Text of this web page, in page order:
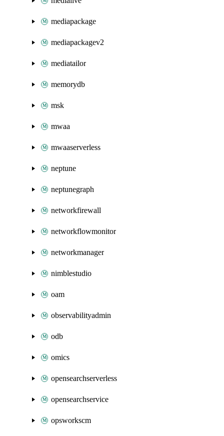
mediapackage
mediapackagev2
mediatailor
memorydb
msk
mwaa
mwaaserverless
neptune
neptunegraph
networkfirewall
networkflowmonitor
networkmanager
nimblestudio
oam
observabilityadmin
odb
omics
opensearchserverless
opensearchservice
opsworkscm